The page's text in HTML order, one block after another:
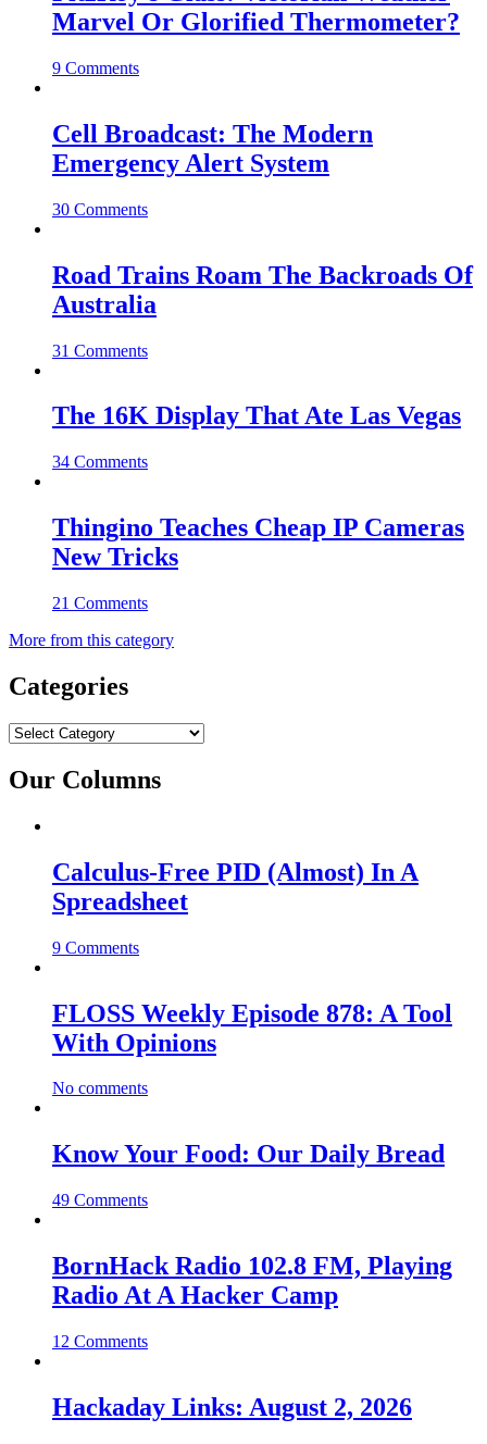
Marvel Or Glorified Thermometer?
9 Comments
Cell Broadcast: The Modern
Emergency Alert System
30 Comments
Road Trains Roam The Backroads Of
Australia
31 Comments
The 16K Display That Ate Las Vegas
34 Comments
Thingino Teaches Cheap IP Cameras
New Tricks
21 Comments
More from this category
Categories
Categories
Our Columns
Calculus-Free PID (Almost) In A
Spreadsheet
9 Comments
FLOSS Weekly Episode 878: A Tool
With Opinions
No comments
Know Your Food: Our Daily Bread
49 Comments
BornHack Radio 102.8 FM, Playing
Radio At A Hacker Camp
12 Comments
Hackaday Links: August 2, 2026